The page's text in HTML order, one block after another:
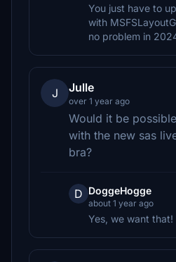
You just have to
with
no problem in
J Julle
over 1 year ago
Would it be
with the new sas
bra?
D DoggeHogge
about 1 year ago
Yes, we want that!